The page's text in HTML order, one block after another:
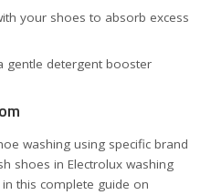
your shoes to absorb excess
gentle detergent booster
washing using specific brand
shoes in Electrolux washing
this complete guide on